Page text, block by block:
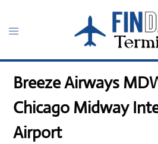
content
Toggle
Breeze Airways
Chicago Midway
Airport